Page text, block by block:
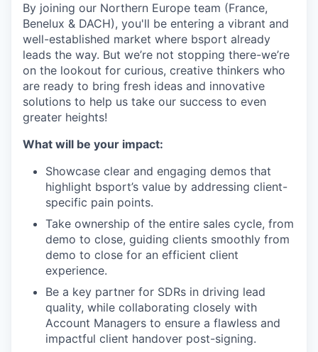
By joining our Northern Europe team (France,
Benelux & DACH), you'll be entering a vibrant and
well-established market where bsport already
leads the way. But we’re not stopping there-we’re
on the lookout for curious, creative thinkers who
are ready to bring fresh ideas and innovative
solutions to help us take our success to even
greater heights!
What will be your impact:
Showcase clear and engaging demos that
highlight bsport’s value by addressing client-
specific pain points.
Take ownership of the entire sales cycle, from
demo to close, guiding clients smoothly from
demo to close for an efficient client
experience.
Be a key partner for SDRs in driving lead
quality, while collaborating closely with
Account Managers to ensure a flawless and
impactful client handover post-signing.